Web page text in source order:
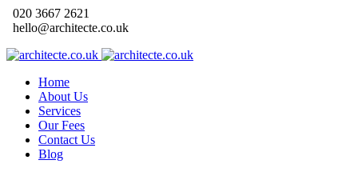
020 3667 2621
hello@architecte.co.uk
Home
About Us
Services
Our Fees
Contact Us
Blog